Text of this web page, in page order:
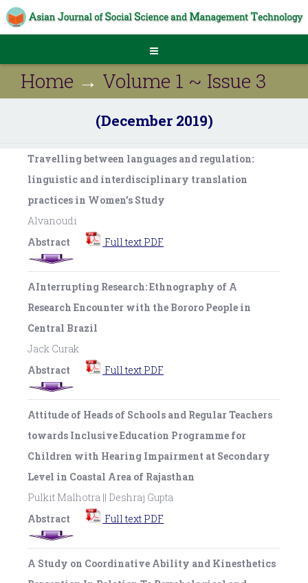
Home → Volume 1 ~ Issue 3
(December 2019)
Travelling between languages and regulation:
linguistic and interdisciplinary translation
practices in Women’s Study
Alvanoudi
Abstract
Full text PDF
AInterrupting Research: Ethnography of A
Research Encounter with the Bororo People in
Central Brazil
Jack Curak
Abstract
Full text PDF
Attitude of Heads of Schools and Regular Teachers
towards Inclusive Education Programme for
Children with Hearing Impairment at Secondary
Level in Coastal Area of Rajasthan
Pulkit Malhotra || Deshraj Gupta
Abstract
Full text PDF
A Study on Coordinative Ability and Kinesthetics